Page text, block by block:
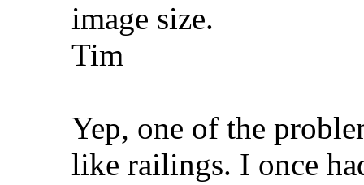
image size.
Tim
Yep, one of the
like railings. I once